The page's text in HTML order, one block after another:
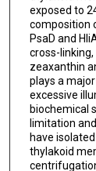
exposed to
composition
PsaD and
cross-
zeaxanthin
plays a
excessive
biochemical
limitation
have
thylakoid